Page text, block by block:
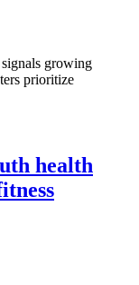
growing
prioritize
health